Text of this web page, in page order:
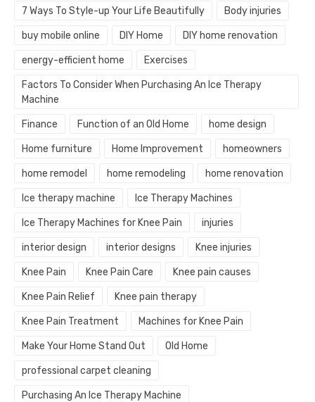
7 Ways To Style-up Your Life Beautifully Body injuries
buy mobile online DIY Home DIY home renovation
energy-efficient home Exercises
Factors To Consider When Purchasing An Ice Therapy
Machine
Finance Function of an Old Home home design
Home furniture Home Improvement homeowners
home remodel home remodeling home renovation
Ice therapy machine Ice Therapy Machines
Ice Therapy Machines for Knee Pain injuries
interior design interior designs Knee injuries
Knee Pain Knee Pain Care Knee pain causes
Knee Pain Relief Knee pain therapy
Knee Pain Treatment Machines for Knee Pain
Make Your Home Stand Out Old Home
professional carpet cleaning
Purchasing An Ice Therapy Machine